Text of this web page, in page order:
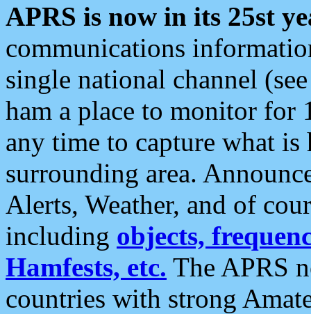
APRS is now in its 25st
communications
single national channel
ham a place to monitor for
any time to capture what
surrounding area.
Alerts, Weather, and of
including objects,
Hamfests, etc. The APRS
countries with strong